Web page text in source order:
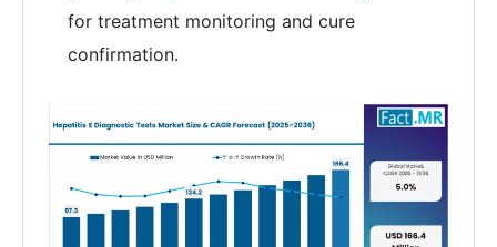
for treatment monitoring and cure
confirmation.